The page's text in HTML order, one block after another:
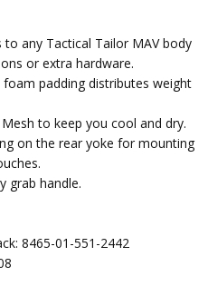
to any Tactical Tailor MAV body
or extra hardware.
foam padding distributes weight
to keep you cool and dry.
on the rear yoke for mounting
grab handle.
8465-01-551-2442